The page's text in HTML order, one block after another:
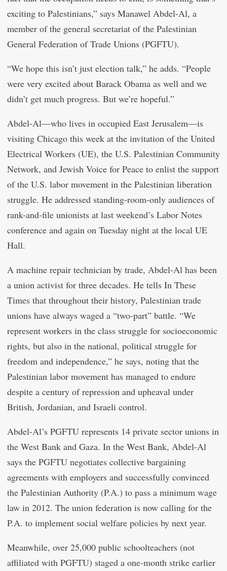
exciting to Palestinians,” says Manawel Abdel-Al, a
member of the general secretariat of the Palestinian
General Federation of Trade Unions (PGFTU).
“We hope this isn’t just election talk,” he adds. “People
were very excited about Barack Obama as well and we
didn’t get much progress. But we’re hopeful.”
Abdel-Al—who lives in occupied East Jerusalem—is
visiting Chicago this week at the invitation of the United
Electrical Workers (UE), the U.S. Palestinian Community
Network, and Jewish Voice for Peace to enlist the support
of the U.S. labor movement in the Palestinian liberation
struggle. He addressed standing-room-only audiences of
rank-and-file unionists at last weekend’s Labor Notes
conference and again on Tuesday night at the local UE
Hall.
A machine repair technician by trade, Abdel-Al has been
a union activist for three decades. He tells In These
Times that throughout their history, Palestinian trade
unions have always waged a “two-part” battle. “We
represent workers in the class struggle for socioeconomic
rights, but also in the national, political struggle for
freedom and independence,” he says, noting that the
Palestinian labor movement has managed to endure
despite a century of repression and upheaval under
British, Jordanian, and Israeli control.
Abdel-Al’s PGFTU represents 14 private sector unions in
the West Bank and Gaza. In the West Bank, Abdel-Al
says the PGFTU negotiates collective bargaining
agreements with employers and successfully convinced
the Palestinian Authority (P.A.) to pass a minimum wage
law in 2012. The union federation is now calling for the
P.A. to implement social welfare policies by next year.
Meanwhile, over 25,000 public schoolteachers (not
affiliated with PGFTU) staged a one-month strike earlier